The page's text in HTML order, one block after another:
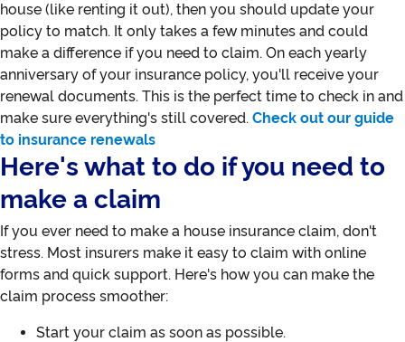
house (like renting it out), then you should update your
policy to match. It only takes a few minutes and could
make a difference if you need to claim. On each yearly
anniversary of your insurance policy, you'll receive your
renewal documents. This is the perfect time to check in and
make sure everything's still covered. Check out our guide
to insurance renewals
Here's what to do if you need to
make a claim
If you ever need to make a house insurance claim, don't
stress. Most insurers make it easy to claim with online
forms and quick support. Here's how you can make the
claim process smoother:
Start your claim as soon as possible.